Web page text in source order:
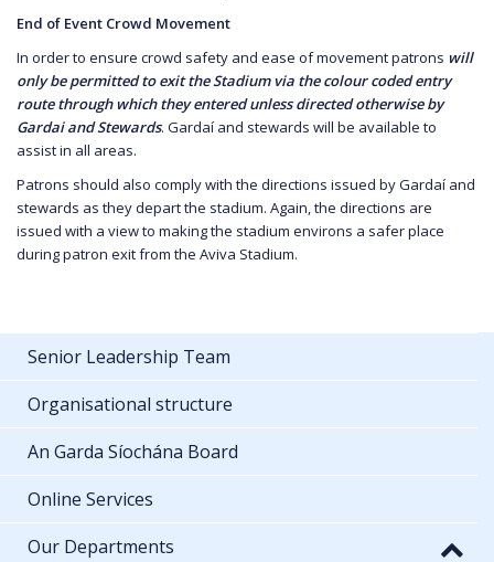
End of Event Crowd Movement
In order to ensure crowd safety and ease of movement patrons will
only be permitted to exit the Stadium via the colour coded entry
route through which they entered unless directed otherwise by
Gardai and Stewards. Gardaí and stewards will be available to
assist in all areas.
Patrons should also comply with the directions issued by Gardaí and
stewards as they depart the stadium. Again, the directions are
issued with a view to making the stadium environs a safer place
during patron exit from the Aviva Stadium.
Senior Leadership Team
Organisational structure
An Garda Síochána Board
Online Services
Our Departments